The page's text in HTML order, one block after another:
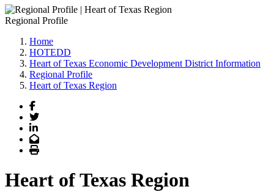
Regional Profile
Home
HOTEDD
Heart of Texas Economic Development District Information
Regional Profile
Heart of Texas Region
Facebook
Twitter
LinkedIn
Email
Print
Heart of Texas Region